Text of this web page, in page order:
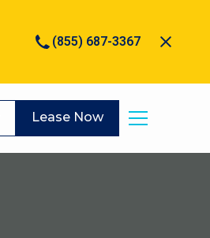
(855) 687-3367
Lease Now